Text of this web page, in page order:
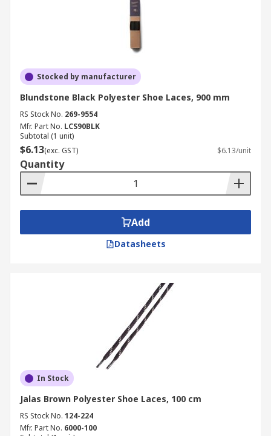
Stocked by manufacturer
Blundstone Black Polyester Shoe Laces, 900 mm
RS Stock No. 269-9554
Mfr. Part No. LCS90BLK
Subtotal (1 unit)
$6.13(exc. GST) $6.13/unit
Quantity
Add
Datasheets
In Stock
Jalas Brown Polyester Shoe Laces, 100 cm
RS Stock No. 124-224
Mfr. Part No. 6000-100